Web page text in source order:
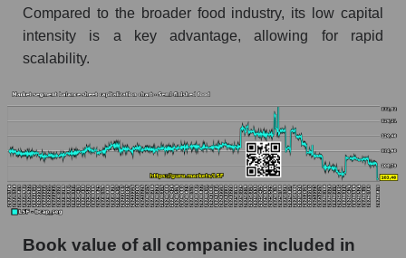
Compared to the broader food industry, its low capital
intensity is a key advantage, allowing for rapid
scalability.
Book value of all companies included in